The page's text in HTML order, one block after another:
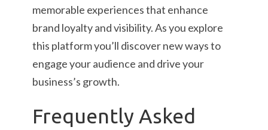
memorable experiences that enhance
brand loyalty and visibility. As you explore
this platform you’ll discover new ways to
engage your audience and drive your
business’s growth.
Frequently Asked